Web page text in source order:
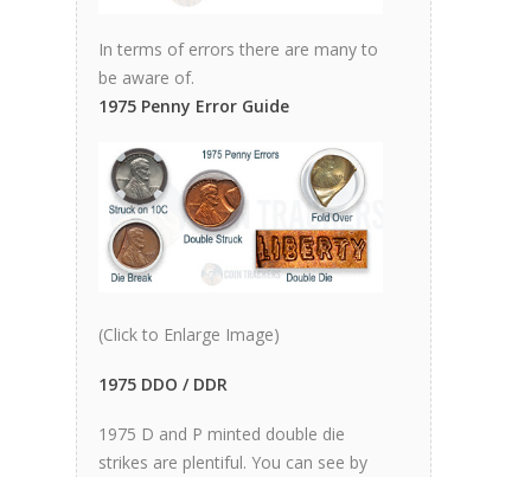
In terms of errors there are many to
be aware of.
1975 Penny Error Guide
(Click to Enlarge Image)
1975 DDO / DDR
1975 D and P minted double die
strikes are plentiful. You can see by